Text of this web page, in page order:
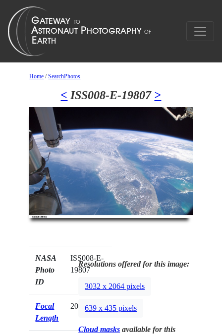
Home /SearchPhotos
< ISS008-E-19807 >
NASA
Photo
ID
ISS008-E-
19807
Focal
Length
20mm
Resolutions offered for this image:
3032 x 2064 pixels
639 x 435 pixels
Cloud masks available for this